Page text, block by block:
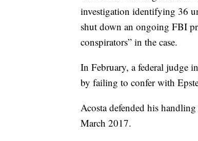
investigation identifying 36
shut down an ongoing FBI
conspirators” in the case.
In February, a federal judge
by failing to confer with
Acosta defended his
March 2017.